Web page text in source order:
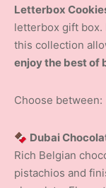
Letterbox
letterbox gift box.
this collection
enjoy the best of
Choose between:
🍫 Dubai
Rich Belgian
pistachios and